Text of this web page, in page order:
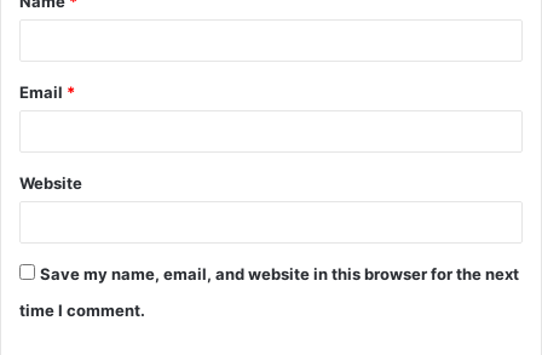
*
Email *
Website
Save my name, email, and website in this browser for the next
time I comment.